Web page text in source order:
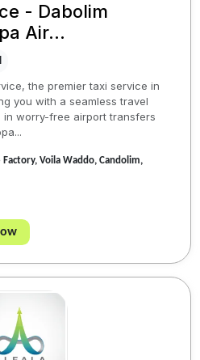
- Dabolim
Air...
the premier taxi service in
you with a seamless travel
in worry-free airport transfers
Factory, Voila Waddo, Candolim,